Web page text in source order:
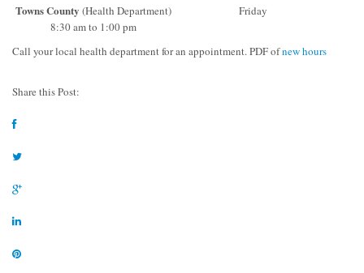
Towns County (Health Department) Friday
8:30 am to 1:00 pm
Call your local health department for an appointment. PDF ofnew hours
Share this Post: